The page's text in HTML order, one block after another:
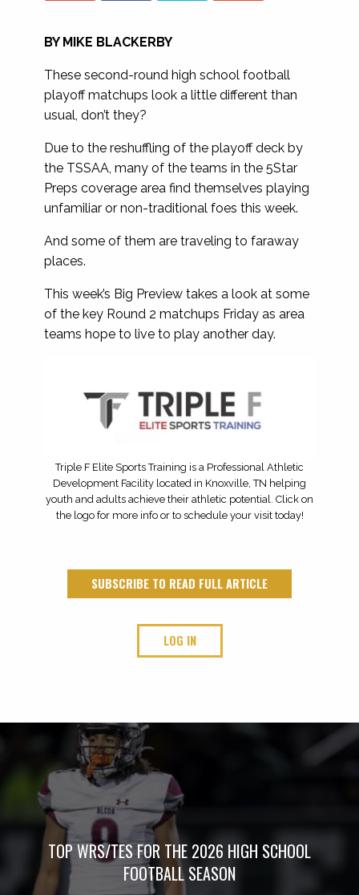
BY MIKE BLACKERBY
These second-round high school football
playoff matchups look a little different than
usual, don’t they?
Due to the reshuffling of the playoff deck by
the TSSAA, many of the teams in the 5Star
Preps coverage area find themselves playing
unfamiliar or non-traditional foes this week.
And some of them are traveling to faraway
places.
This week’s Big Preview takes a look at some
of the key Round 2 matchups Friday as area
teams hope to live to play another day.
Triple F Elite Sports Training is a Professional Athletic
Development Facility located in Knoxville, TN helping
youth and adults achieve their athletic potential. Click on
the logo for more info or to schedule your visit today!
SUBSCRIBE TO READ FULL ARTICLE
LOG IN
TOP WRS/TES FOR THE 2026 HIGH SCHOOL
FOOTBALL SEASON